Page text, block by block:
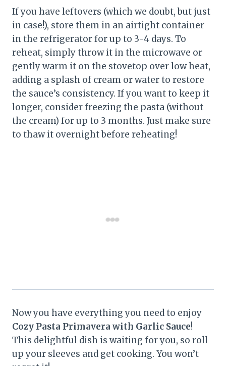
If you have leftovers (which we doubt, but just
in case!), store them in an airtight container
in the refrigerator for up to 3-4 days. To
reheat, simply throw it in the microwave or
gently warm it on the stovetop over low heat,
adding a splash of cream or water to restore
the sauce’s consistency. If you want to keep it
longer, consider freezing the pasta (without
the cream) for up to 3 months. Just make sure
to thaw it overnight before reheating!
Now you have everything you need to enjoy
Cozy Pasta Primavera with Garlic Sauce!
This delightful dish is waiting for you, so roll
up your sleeves and get cooking. You won’t